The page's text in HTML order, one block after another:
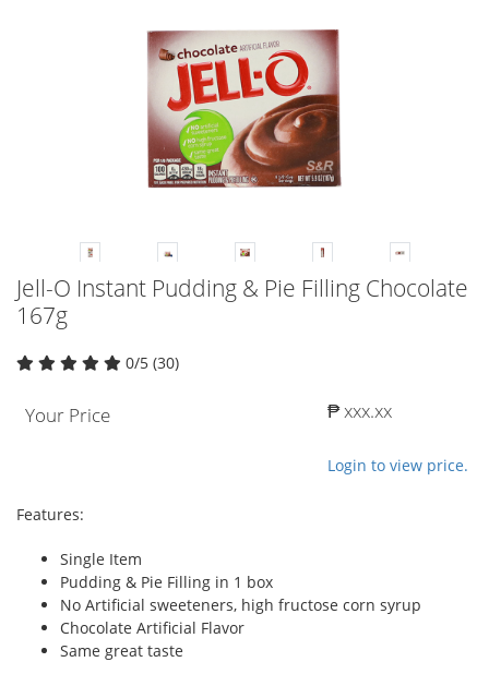
Jell-O Instant Pudding & Pie Filling Chocolate
167g
0/5 (30)
Your Price ₱ xxx.xx
Login to view price.
Features:
Single Item
Pudding & Pie Filling in 1 box
No Artificial sweeteners, high fructose corn syrup
Chocolate Artificial Flavor
Same great taste